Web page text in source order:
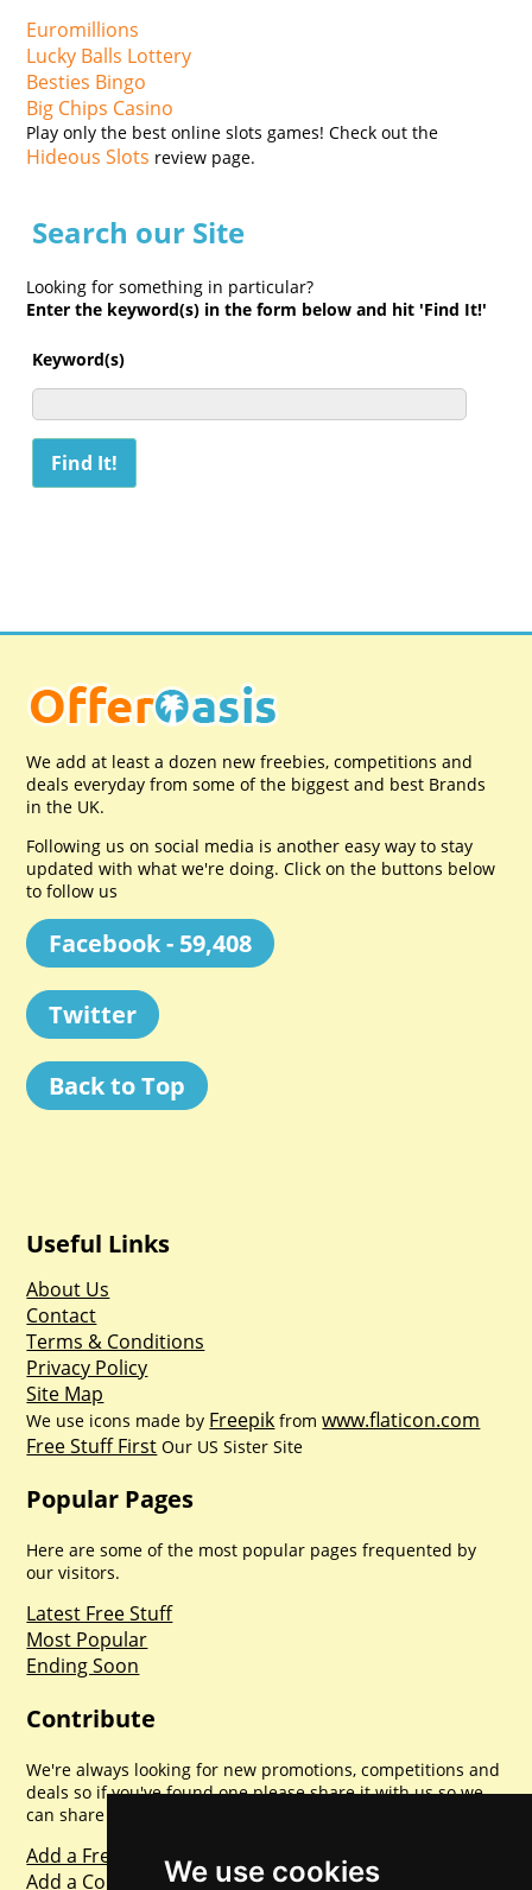
We use cookies
Euromillions
Lucky Balls Lottery
Besties Bingo
Big Chips Casino
Play only the best online slots games! Check out the
Hideous Slots review page.
Search our Site
Looking for something in particular?
Enter the keyword(s) in the form below and hit 'Find It!'
Keyword(s)
We add at least a dozen new freebies, competitions and
deals everyday from some of the biggest and best Brands
in the UK.
Following us on social media is another easy way to stay
updated with what we're doing. Click on the buttons below
to follow us
Facebook - 59,408
Twitter
Back to Top
Useful Links
About Us
Contact
Terms & Conditions
Privacy Policy
Site Map
We use icons made by Freepik fromwww.flaticon.com
Free Stuff First Our US Sister Site
Popular Pages
Here are some of the most popular pages frequented by
our visitors.
Latest Free Stuff
Most Popular
Ending Soon
Contribute
We're always looking for new promotions, competitions and
deals so if you've found one please share it with us so we
can share with everyone else. Sharing is caring.
Add a Freebie
Add a Competition